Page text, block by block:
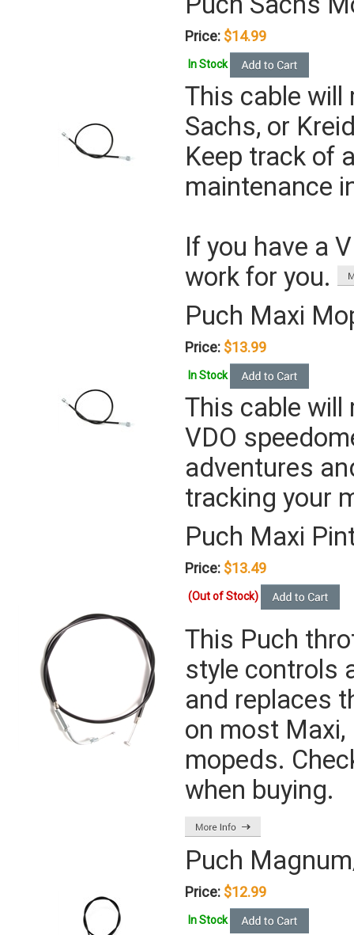
Price: $14.99
In Stock
This cable will
Sachs, or
Keep track of
maintenance
If you have a
work for you.
Puch Maxi
Price: $13.99
In Stock
This cable
VDO
adventures
tracking your
Puch Maxi
Price: $13.49
(Out of Stock)
This Puch
style controls
and replaces
on most Maxi,
mopeds.
when buying.
Puch
Price: $12.99
In Stock